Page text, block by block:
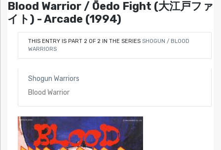
Blood Warrior / Ōedo Fight (大江戸ファ
イト) - Arcade (1994)
THIS ENTRY IS PART 2 OF 2 IN THE SERIES SHOGUN / BLOOD
WARRIORS
Shogun Warriors
Blood Warrior